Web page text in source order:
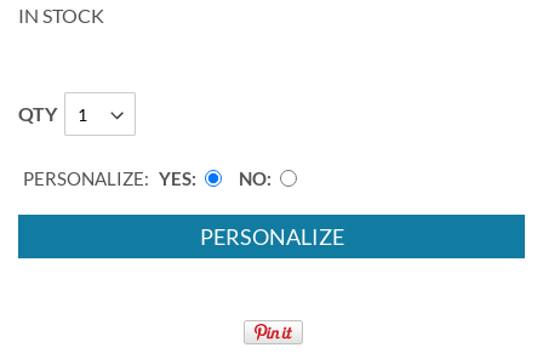
IN STOCK
QTY
PERSONALIZE: YES NO
PERSONALIZE